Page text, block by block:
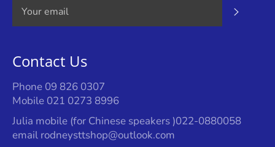
Contact Us
Phone 09 826 0307
Mobile 021 0273 8996
Julia mobile (for Chinese speakers )022-0880058
email rodneysttshop@outlook.com